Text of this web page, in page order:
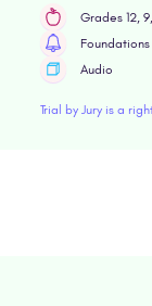
Grades 12, 9,
Audio